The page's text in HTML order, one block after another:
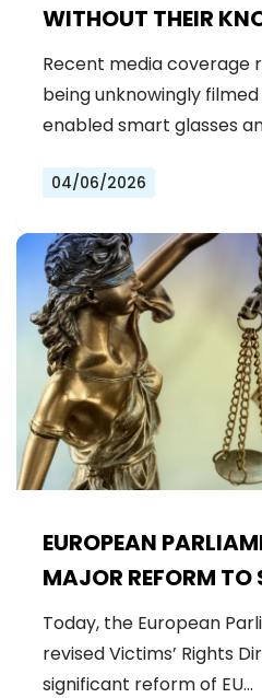
WITHOUT THEIR
Recent media coverage
being unknowingly
enabled smart glasses
04/06/2026
EUROPEAN
MAJOR REFORM TO
RIGHTS OF CRIME
Today, the European
revised Victims’ Rights
significant reform of EU…